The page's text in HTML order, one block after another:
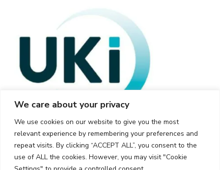
We care about your privacy
We use cookies on our website to give you the most
relevant experience by remembering your preferences and
repeat visits. By clicking “ACCEPT ALL”, you consent to the
use of ALL the cookies. However, you may visit "Cookie